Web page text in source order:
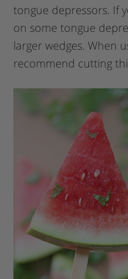
tongue depressors. If
on some tongue
larger wedges. When
recommend cutting